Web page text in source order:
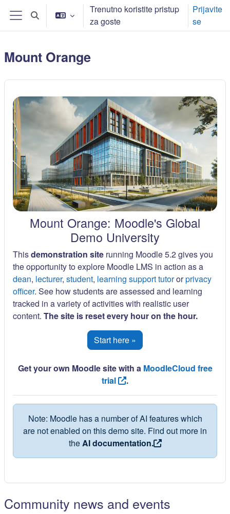
Skip to main content
Bočni panel
Toggle search input
Trenutno koristite pristup
za goste
Prijavite
se
Mount Orange
Mount Orange: Moodle's Global
Demo University
Thisdemonstration site running Moodle 5.2 gives you
the opportunity to explore Moodle LMS in action as a
dean, lecturer, student, learning support tutororprivacy
officer. See how students are assessed and learning
tracked in a variety of activities with realistic user
content. The site is reset every hour on the hour.
Start here »
Get your own Moodle site with a MoodleCloud free
trial
.
Note: Moodle has a number of AI features which
are not enabled on this demo site. Find out more in
theAI documentation.
Community news and events